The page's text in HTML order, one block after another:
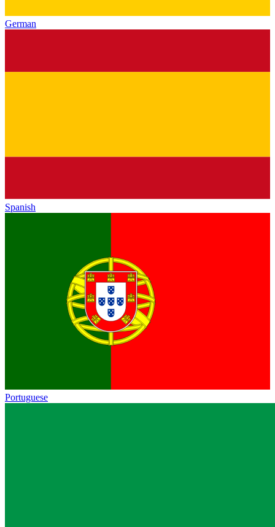
German
Spanish
Portuguese